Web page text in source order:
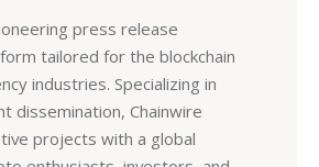
press release
tailored for the blockchain
industries. Specializing in
dissemination, Chainwire
projects with a global